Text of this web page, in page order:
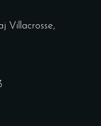
Villacrosse,